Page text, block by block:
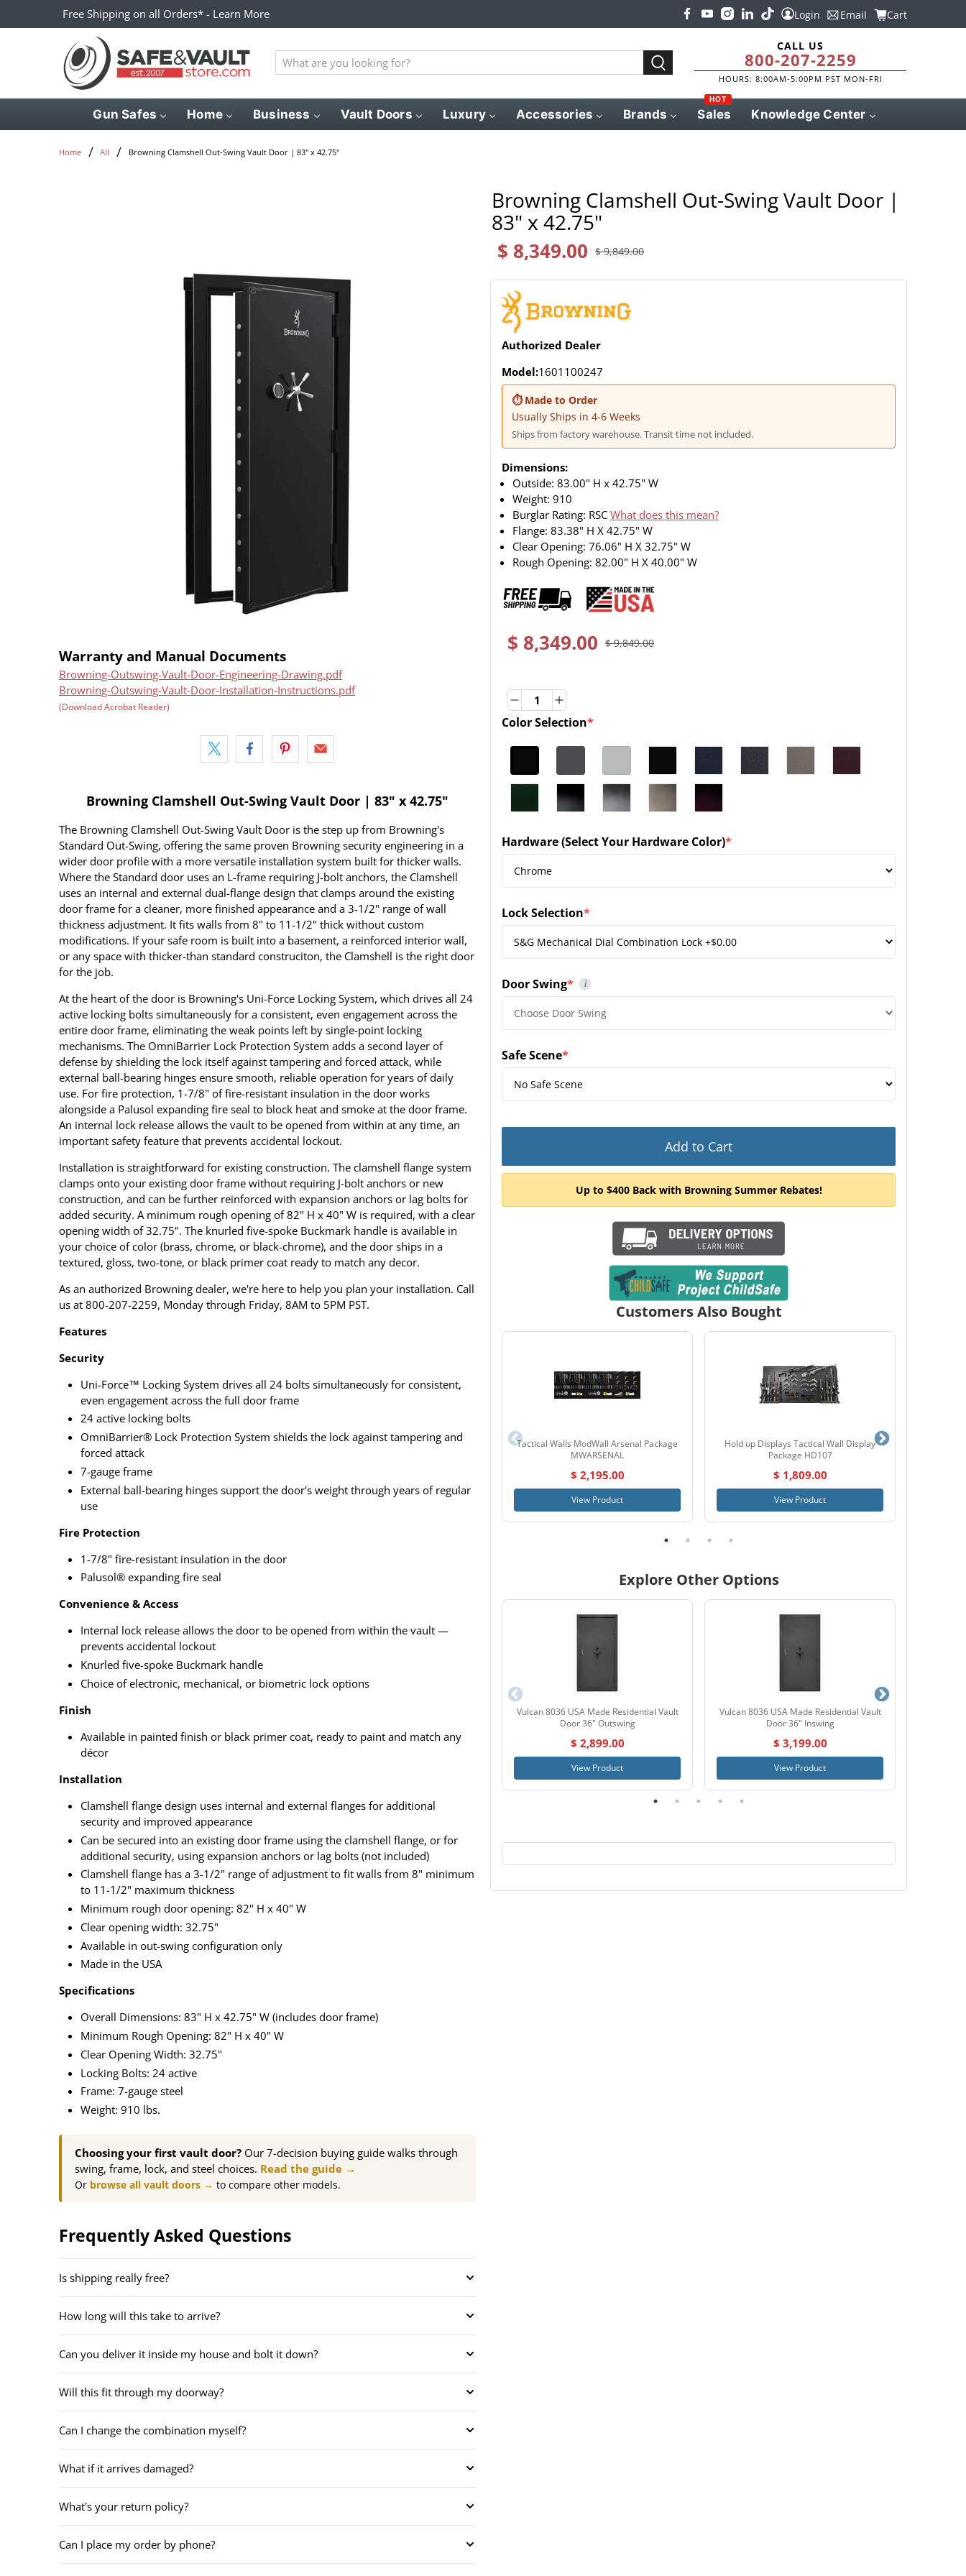
Free Shipping on all Orders* - Learn More Login Email Cart
What
are
for?
CALL US
800-207-2259
HOURS: 8:00AM-5:00PM PST MON-FRI
Gun Safes Home Business Vault Doors Luxury Accessories Brands Sales
HOT
Knowledge Center
Home All Browning Clamshell Out-Swing Vault Door | 83" x 42.75"
Browning Clamshell Out-Swing Vault Door |
83" x 42.75"
$ 8,349.00 $ 9,849.00
Warranty and Manual Documents
Browning-Outswing-Vault-Door-Engineering-Drawing.pdf
Browning-Outswing-Vault-Door-Installation-Instructions.pdf
(Download Acrobat Reader)
Browning Clamshell Out-Swing Vault Door | 83" x 42.75"
The Browning Clamshell Out-Swing Vault Door is the step up from Browning's
Standard Out-Swing, offering the same proven Browning security engineering in a
wider door profile with a more versatile installation system built for thicker walls.
Where the Standard door uses an L-frame requiring J-bolt anchors, the Clamshell
uses an internal and external dual-flange design that clamps around the existing
door frame for a cleaner, more finished appearance and a 3-1/2" range of wall
thickness adjustment. It fits walls from 8" to 11-1/2" thick without custom
modifications. If your safe room is built into a basement, a reinforced interior wall,
or any space with thicker-than standard construciton, the Clamshell is the right door
for the job.
At the heart of the door is Browning's Uni-Force Locking System, which drives all 24
active locking bolts simultaneously for a consistent, even engagement across the
entire door frame, eliminating the weak points left by single-point locking
mechanisms. The OmniBarrier Lock Protection System adds a second layer of
defense by shielding the lock itself against tampering and forced attack, while
external ball-bearing hinges ensure smooth, reliable operation for years of daily
use. For fire protection, 1-7/8" of fire-resistant insulation in the door works
alongside a Palusol expanding fire seal to block heat and smoke at the door frame.
An internal lock release allows the vault to be opened from within at any time, an
important safety feature that prevents accidental lockout.
Installation is straightforward for existing construction. The clamshell flange system
clamps onto your existing door frame without requiring J-bolt anchors or new
construction, and can be further reinforced with expansion anchors or lag bolts for
added security. A minimum rough opening of 82" H x 40" W is required, with a clear
opening width of 32.75". The knurled five-spoke Buckmark handle is available in
your choice of color (brass, chrome, or black-chrome), and the door ships in a
textured, gloss, two-tone, or black primer coat ready to match any decor.
As an authorized Browning dealer, we're here to help you plan your installation. Call
us at 800-207-2259, Monday through Friday, 8AM to 5PM PST.
Features
Security
Uni-Force™ Locking System drives all 24 bolts simultaneously for consistent,
even engagement across the full door frame
24 active locking bolts
OmniBarrier® Lock Protection System shields the lock against tampering and
forced attack
7-gauge frame
External ball-bearing hinges support the door's weight through years of regular
use
Fire Protection
1-7/8" fire-resistant insulation in the door
Palusol® expanding fire seal
Convenience & Access
Internal lock release allows the door to be opened from within the vault —
prevents accidental lockout
Knurled five-spoke Buckmark handle
Choice of electronic, mechanical, or biometric lock options
Finish
Available in painted finish or black primer coat, ready to paint and match any
décor
Installation
Clamshell flange design uses internal and external flanges for additional
security and improved appearance
Can be secured into an existing door frame using the clamshell flange, or for
additional security, using expansion anchors or lag bolts (not included)
Clamshell flange has a 3-1/2" range of adjustment to fit walls from 8" minimum
to 11-1/2" maximum thickness
Minimum rough door opening: 82" H x 40" W
Clear opening width: 32.75"
Available in out-swing configuration only
Made in the USA
Specifications
Overall Dimensions: 83" H x 42.75" W (includes door frame)
Minimum Rough Opening: 82" H x 40" W
Clear Opening Width: 32.75"
Locking Bolts: 24 active
Frame: 7-gauge steel
Weight: 910 lbs.
Choosing your first vault door? Our 7-decision buying guide walks through
swing, frame, lock, and steel choices. Read the guide →
Or browse all vault doors → to compare other models.
Frequently Asked Questions
Is shipping really free?
How long will this take to arrive?
Can you deliver it inside my house and bolt it down?
Will this fit through my doorway?
Can I change the combination myself?
What if it arrives damaged?
What's your return policy?
Can I place my order by phone?
Authorized Dealer
Model:1601100247
⏱ Made to Order
Usually Ships in 4-6 Weeks
Ships from factory warehouse. Transit time not included.
Dimensions:
Outside: 83.00" H x 42.75" W
Weight: 910
Burglar Rating: RSC What does this mean?
Flange: 83.38" H X 42.75" W
Clear Opening: 76.06" H X 32.75" W
Rough Opening: 82.00" H X 40.00" W
$ 8,349.00 $ 9,849.00
QuantityQuantity
Color Selection*
(required)
Hardware (Select Your Hardware Color)*
(required)
Lock Selection*
(required)
Door Swing*
(required) i
To determine the correct door swing, you would be looking at the door from
Safe Scene*
(required)
Add to Cart
Up to $400 Back with Browning Summer Rebates!
Customers Also Bought
Tactical Walls ModWall Arsenal Package
MWARSENAL
$ 2,195.00
View Product
Hold up Displays Tactical Wall Display
Package HD107
$ 1,809.00
View Product
Explore Other Options
Vulcan 8036 USA Made Residential Vault
Door 36" Outswing
$ 2,899.00
View Product
Vulcan 8036 USA Made Residential Vault
Door 36" Inswing
$ 3,199.00
View Product